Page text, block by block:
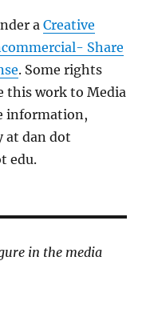
aCreative
Share
. Some rights
this work to Media
information,
at dan dot
edu.
in the media